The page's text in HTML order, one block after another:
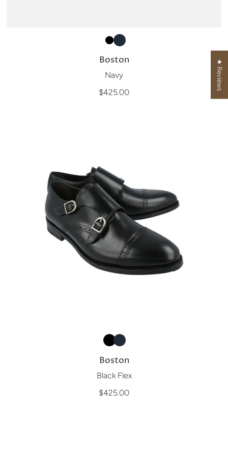
Boston
Navy
$425.00
Boston
Black Flex
$425.00
★ Reviews